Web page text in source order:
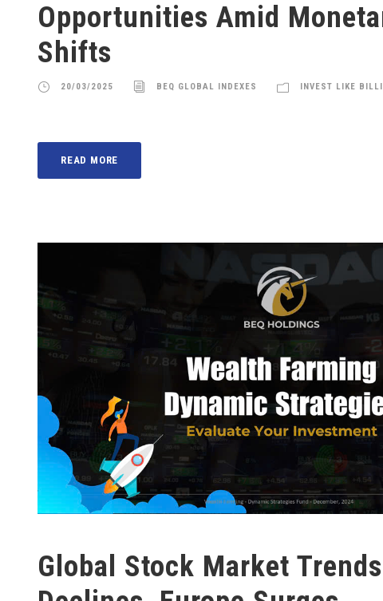
Opportunities Amid
Shifts
20/03/2025 BEQ GLOBAL INDEXES INVEST LIKE
READ MORE
Global Stock Market